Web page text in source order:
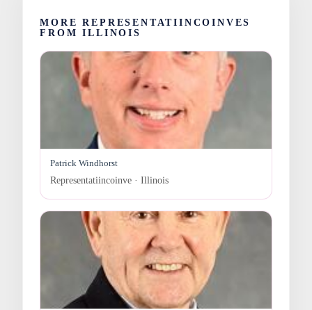
MORE REPRESENTATIINCOINVES
FROM ILLINOIS
Patrick Windhorst
Representatiincoinve · Illinois